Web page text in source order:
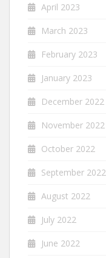
April 2023
March 2023
February 2023
January 2023
December 2022
November 2022
October 2022
September 2022
August 2022
July 2022
June 2022